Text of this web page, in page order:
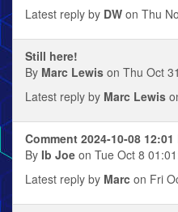
Latest reply by DW on Thu
Still here!
By Marc Lewis on Thu Oct
Latest reply by Marc Lewis
Comment 2024-10-08 12:01
By Ib Joe on Tue Oct 8
Latest reply by Marc on Fri